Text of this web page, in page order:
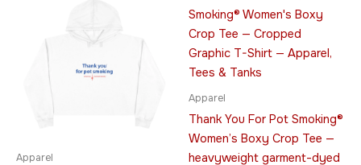
Apparel
multiple
Apparel
Thank You For Pot Smoking®
Women’s Boxy Crop Tee —
heavyweight garment-dyed
$24.95
through
$29.95
product
multiple
may